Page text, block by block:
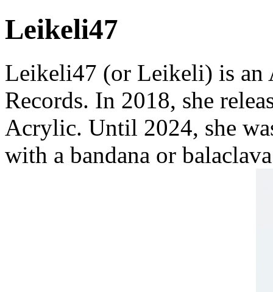
Leikeli47
Leikeli47 (or Leikeli) is an
Records. In 2018, she
Acrylic. Until 2024, she
with a bandana or